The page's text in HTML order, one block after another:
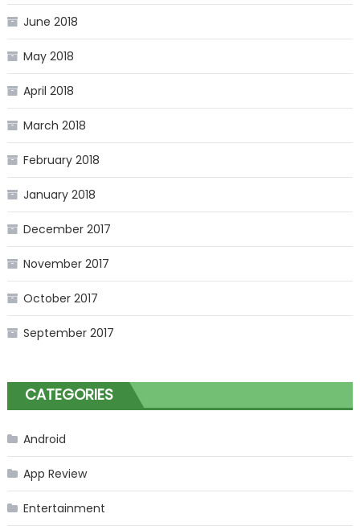
June 2018
May 2018
April 2018
March 2018
February 2018
January 2018
December 2017
November 2017
October 2017
September 2017
CATEGORIES
Android
App Review
Entertainment